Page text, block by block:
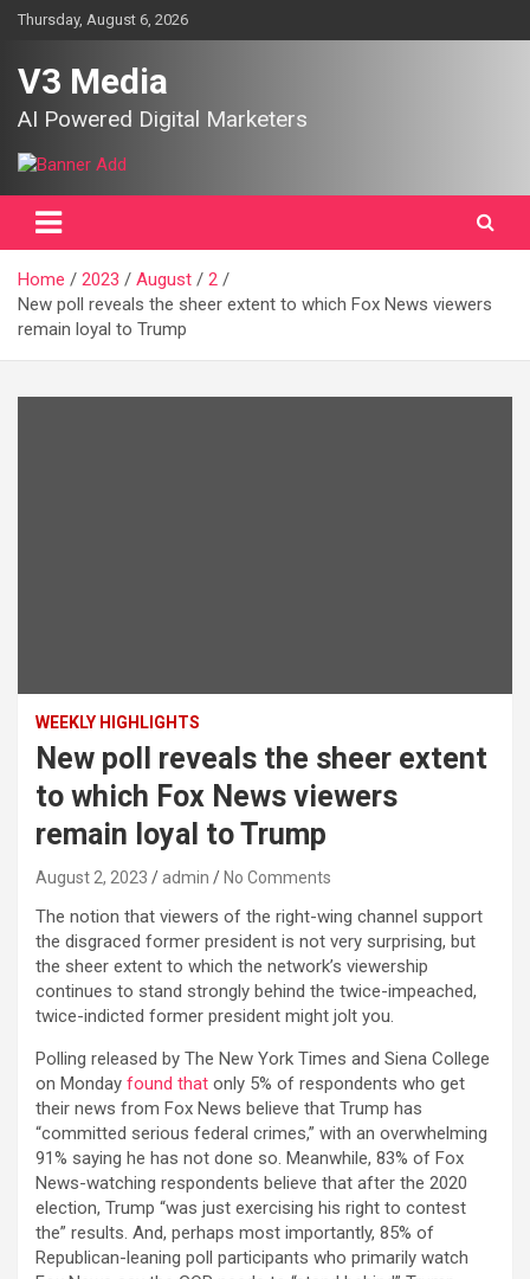
SkipThursday, August 6, 2026
V3 Media
AI Powered Digital Marketers
Home 2023 August
2
New poll reveals the sheer extent to which Fox News viewers
remain loyal to Trump
WEEKLY HIGHLIGHTS
New poll reveals the sheer extent
to which Fox News viewers
remain loyal to Trump
August 2, 2023 admin No Comments
The notion that viewers of the right-wing channel support
the disgraced former president is not very surprising, but
the sheer extent to which the network’s viewership
continues to stand strongly behind the twice-impeached,
twice-indicted former president might jolt you.
Polling released by The New York Times and Siena College
on Monday found that only 5% of respondents who get
their news from Fox News believe that Trump has
“committed serious federal crimes,” with an overwhelming
91% saying he has not done so. Meanwhile, 83% of Fox
News-watching respondents believe that after the 2020
election, Trump “was just exercising his right to contest
the” results. And, perhaps most importantly, 85% of
Republican-leaning poll participants who primarily watch